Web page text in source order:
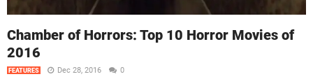
Chamber of Horrors: Top 10 Horror Movies of
2016
FEATURES Dec 28, 2016 0